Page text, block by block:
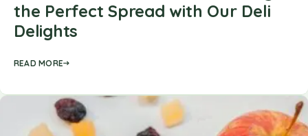
the Perfect Spread with Our Deli
Delights
READ MORE